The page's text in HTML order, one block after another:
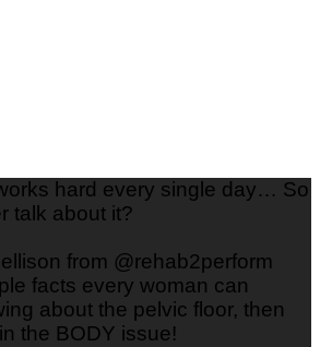
hard every single day… So
talk about it?
from @rehab2perform
facts every woman can
about the pelvic floor, then
the BODY issue!